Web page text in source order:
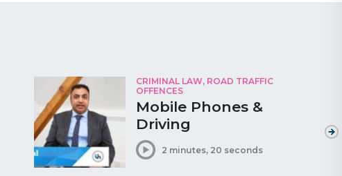
CRIMINAL LAW, ROAD TRAFFIC
OFFENCES
Mobile Phones &
Driving
2 minutes, 20 seconds